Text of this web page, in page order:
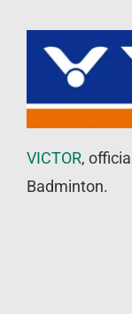
VICTOR,
Badminton.